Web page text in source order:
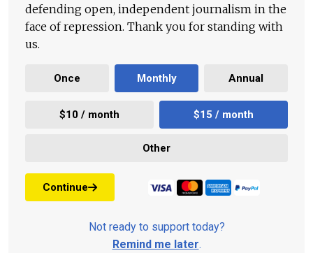
defending open, independent journalism in the
face of repression. Thank you for standing with
us.
Once Monthly Annual
$10 / month $15 / month
Other
Continue
Not ready to support today?
Remind me later.